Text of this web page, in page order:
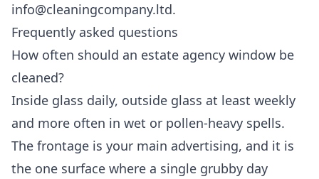
info@cleaningcompany.ltd.
Frequently asked questions
How often should an estate agency window be
cleaned?
Inside glass daily, outside glass at least weekly
and more often in wet or pollen-heavy spells.
The frontage is your main advertising, and it is
the one surface where a single grubby day